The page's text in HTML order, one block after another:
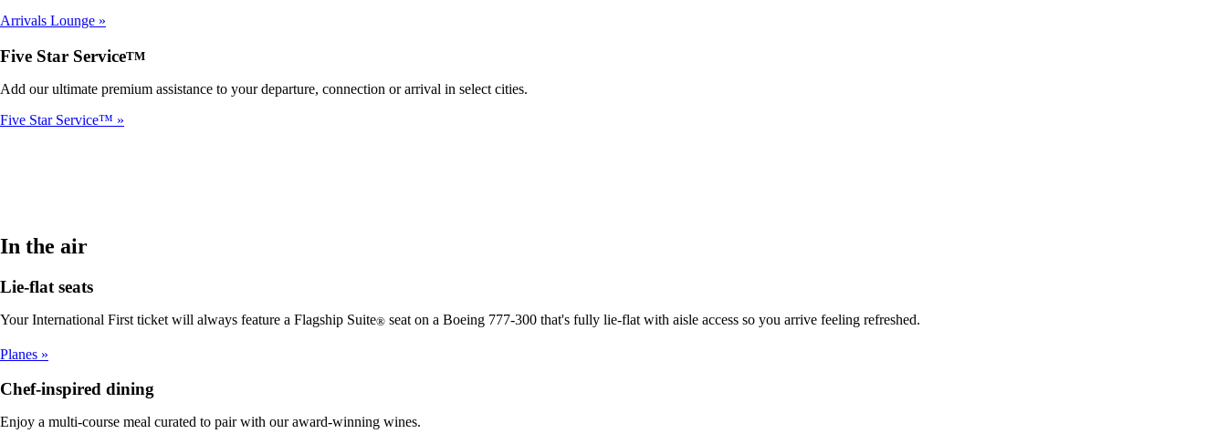
Arrivals Lounge
Five Star ServiceTM
Add our ultimate premium assistance to your departure, connection or arrival in select cities.
Five Star Service™
In the air
Lie-flat seats
Your International First ticket will always feature a Flagship Suite® seat on a Boeing 777-300 that's fully lie-flat with aisle access so you arrive feeling refreshed.
Planes
Chef-inspired dining
Enjoy a multi-course meal curated to pair with our award-winning wines.